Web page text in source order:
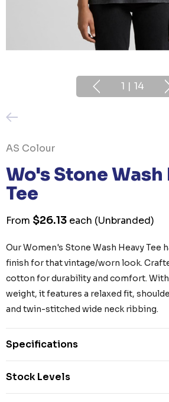
1 | 14
AS Colour
Wo's Stone Wash
Tee
From $26.13 each (Unbranded)
Our Women's Stone Wash Heavy Tee
finish for that vintage/worn look.
cotton for durability and comfort. With
weight, it features a relaxed fit,
and twin-stitched wide neck ribbing.
Specifications
Stock Levels